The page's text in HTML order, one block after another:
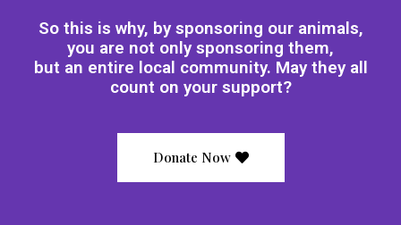
So this is why, by sponsoring our animals,
you are not only sponsoring them,
but an entire local community. May they all
count on your support?
Donate Now